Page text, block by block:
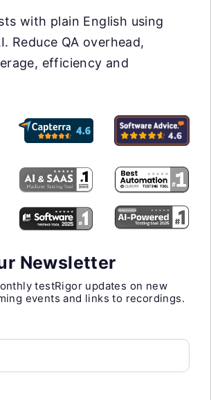
with plain English using
Reduce QA overhead,
efficiency and
Newsletter
testRigor updates on new
events and links to recordings.